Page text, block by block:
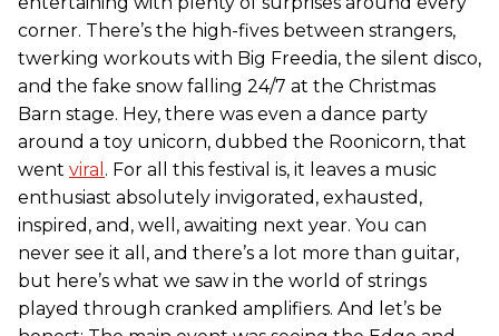
corner. There’s the high-fives between strangers,
twerking workouts with Big Freedia, the silent disco,
and the fake snow falling 24/7 at the Christmas
Barn stage. Hey, there was even a dance party
around a toy unicorn, dubbed the Roonicorn, that
went viral . For all this festival is, it leaves a music
enthusiast absolutely invigorated, exhausted,
inspired, and, well, awaiting next year. You can
never see it all, and there’s a lot more than guitar,
but here’s what we saw in the world of strings
played through cranked amplifiers. And let’s be